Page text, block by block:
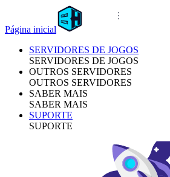
Página inicial
SERVIDORES DE JOGOS
SERVIDORES DE JOGOS
OUTROS SERVIDORES
OUTROS SERVIDORES
SABER MAIS
SABER MAIS
SUPORTE
SUPORTE